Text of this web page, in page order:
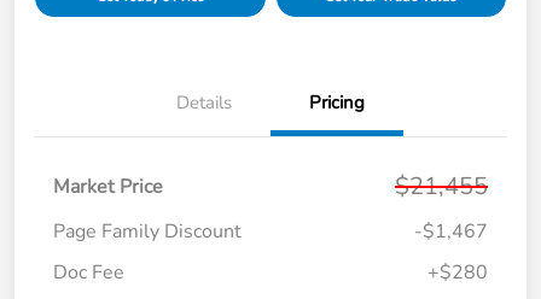
Details Pricing
Market Price $21,455
Page Family Discount
-$1,467
Doc Fee
+$280